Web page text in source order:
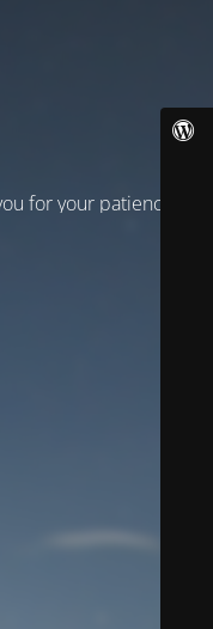
for your patience!